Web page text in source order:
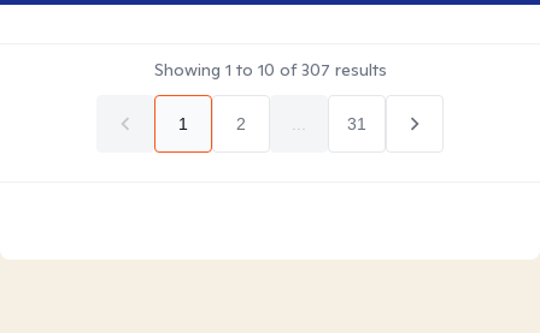
Showing 1 to 10 of307 results
1 2 31